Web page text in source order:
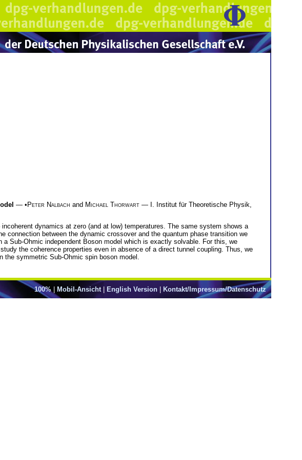
— •Peter Nalbach and Michael Thorwart — I. Institut für Theoretische Physik,
dynamics at zero (and at low) temperatures. The same system shows a
connection between the dynamic crossover and the quantum phase transition we
Sub-Ohmic independent Boson model which is exactly solvable. For this, we
the coherence properties even in absence of a direct tunnel coupling. Thus, we
the symmetric Sub-Ohmic spin boson model.
100%| Mobil-Ansicht| English Version Kontakt/Impressum/Datenschutz